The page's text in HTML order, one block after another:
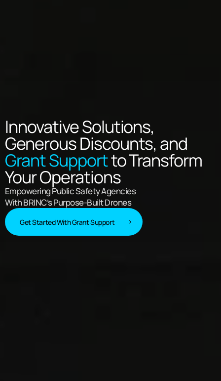
Innovative Solutions,
Generous Discounts, and
Grant Supportto Transform
Your Operations
Get Started With Grant Support
Empowering Public Safety Agencies
With BRINC’s Purpose-Built Drones